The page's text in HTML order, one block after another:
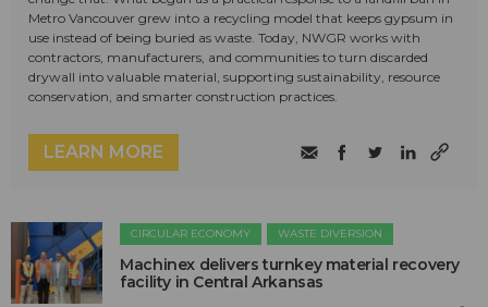
Metro Vancouver grew into a recycling model that keeps gypsum in
use instead of being buried as waste. Today, NWGR works with
contractors, manufacturers, and communities to turn discarded
drywall into valuable material, supporting sustainability, resource
conservation, and smarter construction practices.
LEARN MORE
CIRCULAR ECONOMY WASTE DIVERSION
Machinex delivers turnkey material recovery
facility in Central Arkansas